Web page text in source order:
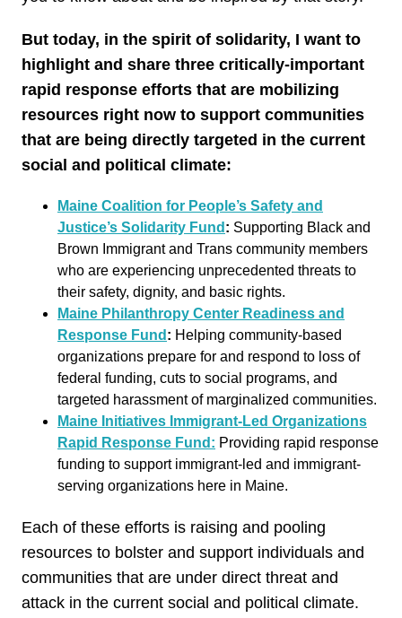
But today, in the spirit of solidarity, I want to
highlight and share three critically-important
rapid response efforts that are mobilizing
resources right now to support communities
that are being directly targeted in the current
social and political climate:
Maine Coalition for People’s Safety and
Justice’s Solidarity Fund : Supporting Black and
Brown Immigrant and Trans community members
who are experiencing unprecedented threats to
their safety, dignity, and basic rights.
Maine Philanthropy Center Readiness and
Response Fund : Helping community-based
organizations prepare for and respond to loss of
federal funding, cuts to social programs, and
targeted harassment of marginalized communities.
Maine Initiatives Immigrant-Led Organizations
Rapid Response Fund: Providing rapid response
funding to support immigrant-led and immigrant-
serving organizations here in Maine.
Each of these efforts is raising and pooling
resources to bolster and support individuals and
communities that are under direct threat and
attack in the current social and political climate.